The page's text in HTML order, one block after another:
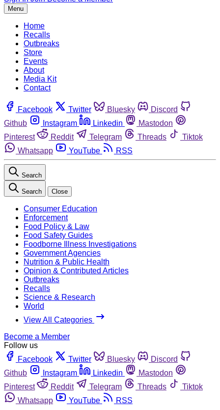
Menu
Home
Recalls
Outbreaks
Store
Events
About
Media Kit
Contact
Facebook Twitter Bluesky
Discord
Github
Instagram Linkedin
Mastodon
Pinterest
Reddit Telegram Threads
Tiktok
Whatsapp
YouTube RSS
Search
Search Close
Consumer Education
Enforcement
Food Policy & Law
Food Safety Guides
Foodborne Illness Investigations
Government Agencies
Nutrition & Public Health
Opinion & Contributed Articles
Outbreaks
Recalls
Science & Research
World
View All Categories
Become a Member
Follow us
Facebook
Twitter Bluesky
Discord
Github
Instagram Linkedin
Mastodon
Pinterest
Reddit Telegram Threads
Tiktok
Whatsapp
YouTube RSS